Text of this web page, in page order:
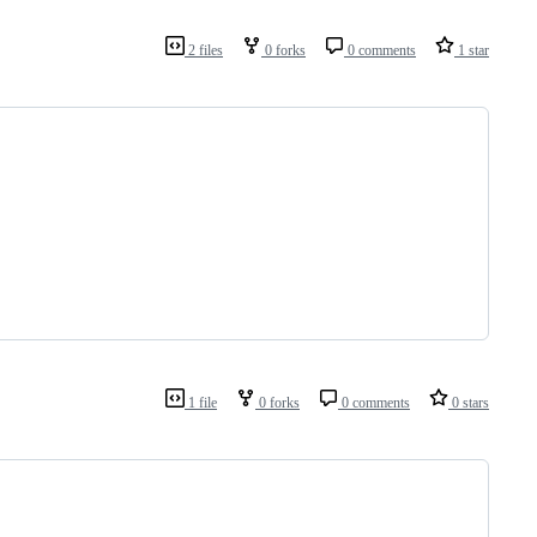
2 files 0 forks 0 comments 1 star
1 file 0 forks 0 comments 0 stars